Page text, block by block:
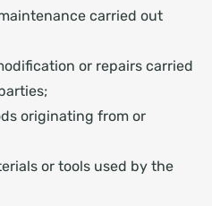
carried out
or repairs carried
originating from or
or tools used by the